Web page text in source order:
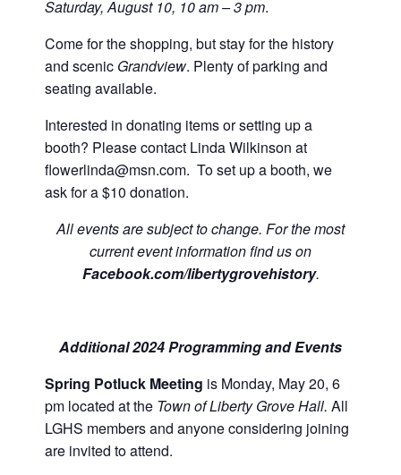
Saturday, August 10, 10 am – 3 pm.
Come for the shopping, but stay for the history
and scenic Grandview. Plenty of parking and
seating available.
Interested in donating items or setting up a
booth? Please contact Linda Wilkinson at
flowerlinda@msn.com. To set up a booth, we
ask for a $10 donation.
All events are subject to change. For the most
current event information find us on
Facebook.com/libertygrovehistory.
Additional 2024 Programming and Events
Spring Potluck Meeting is Monday, May 20, 6
pm located at the Town of Liberty Grove Hall. All
LGHS members and anyone considering joining
are invited to attend.